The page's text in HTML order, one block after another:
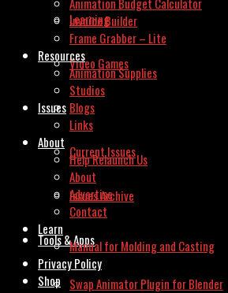
Learning
Video Games
Issues
Current Issues
Issues Archive
Tools & Apps
Swap Animator Plugin for Blender
Invoice Builder
Frame Grabber – Lite
Resources
Animation Supplies
Studios
Blogs
Links
About
Help Relaunch Us
About
Advertise
Contact
Learn
Manual for Molding and Casting
Privacy Policy
Shop